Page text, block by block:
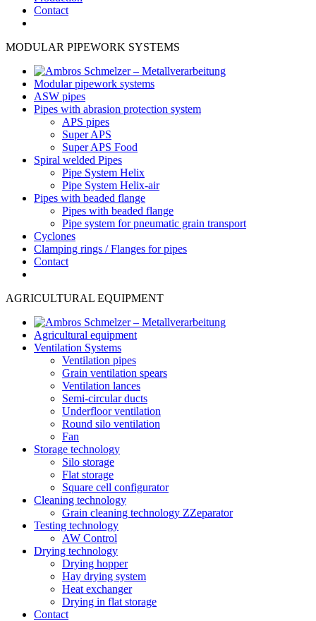
Contact
MODULAR PIPEWORK SYSTEMS
Modular pipework systems
ASW pipes
Pipes with abrasion protection system
APS pipes
Super APS
Super APS Food
Spiral welded Pipes
Pipe System Helix
Pipe System Helix-air
Pipes with beaded flange
Pipes with beaded flange
Pipe system for pneumatic grain transport
Cyclones
Clamping rings / Flanges for pipes
Contact
AGRICULTURAL EQUIPMENT
Agricultural equipment
Ventilation Systems
Ventilation pipes
Grain ventilation spears
Ventilation lances
Semi-circular ducts
Underfloor ventilation
Round silo ventilation
Fan
Storage technology
Silo storage
Flat storage
Square cell configurator
Cleaning technology
Grain cleaning technology ZZeparator
Testing technology
AW Control
Drying technology
Drying hopper
Hay drying system
Heat exchanger
Drying in flat storage
Contact